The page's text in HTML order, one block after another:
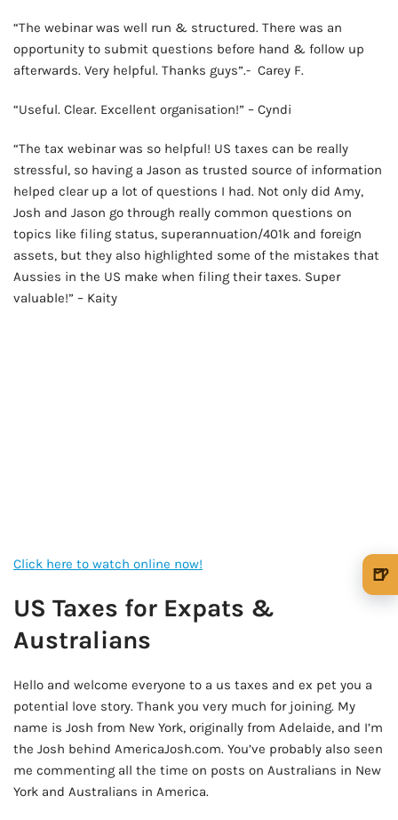
“The webinar was well run & structured. There was an
opportunity to submit questions before hand & follow up
afterwards. Very helpful. Thanks guys”.- Carey F.
“Useful. Clear. Excellent organisation!” – Cyndi
“The tax webinar was so helpful! US taxes can be really
stressful, so having a Jason as trusted source of information
helped clear up a lot of questions I had. Not only did Amy,
Josh and Jason go through really common questions on
topics like filing status, superannuation/401k and foreign
assets, but they also highlighted some of the mistakes that
Aussies in the US make when filing their taxes. Super
valuable!” – Kaity
Click here to watch online now!
US Taxes for Expats &
Australians
Hello and welcome everyone to a us taxes and ex pet you a
potential love story. Thank you very much for joining. My
name is Josh from New York, originally from Adelaide, and I’m
the Josh behind AmericaJosh.com. You’ve probably also seen
me commenting all the time on posts on Australians in New
York and Australians in America.
🍺
🍺 1 beer